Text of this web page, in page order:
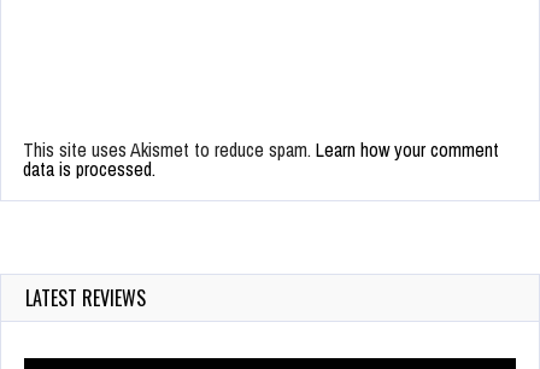
This site uses Akismet to reduce spam. Learn how your comment
data is processed.
LATEST REVIEWS